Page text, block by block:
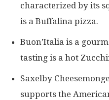
characterized by its
is a Buffalina pizza.
Buon’Italia is a
tasting is a hot
Saxelby
supports the